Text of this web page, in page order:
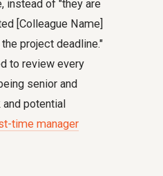
instead of "they are
[Colleague Name]
project deadline."
to review every
senior and
potential
time manager